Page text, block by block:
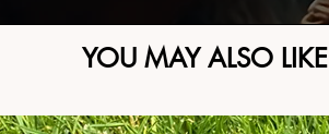
YOU MAY ALSO LIKE